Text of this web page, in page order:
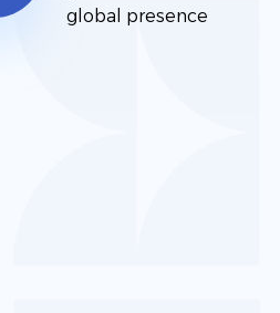
global presence